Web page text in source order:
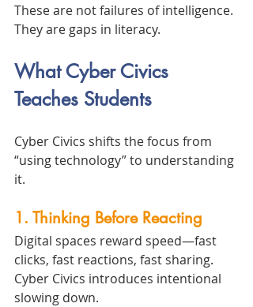
These are not failures of intelligence.
They are gaps in literacy.
What Cyber Civics
Teaches Students
Cyber Civics shifts the focus from
“using technology” to understanding
it.
1. Thinking Before Reacting
Digital spaces reward speed—fast
clicks, fast reactions, fast sharing.
Cyber Civics introduces intentional
slowing down.